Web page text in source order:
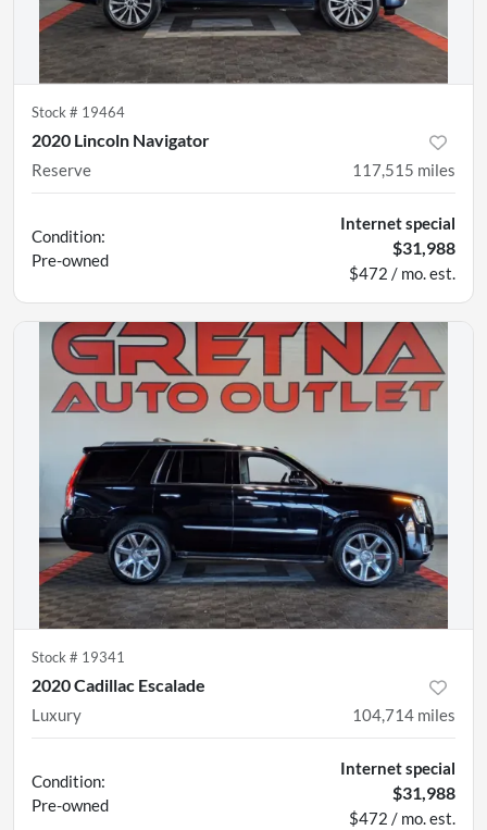
Stock # 19464
2020 Lincoln Navigator
Reserve 117,515 miles
Condition:
Pre-owned
Internet special
$31,988
$472 / mo. est.
Stock # 19341
2020 Cadillac Escalade
Luxury 104,714 miles
Condition:
Pre-owned
Internet special
$31,988
$472 / mo. est.